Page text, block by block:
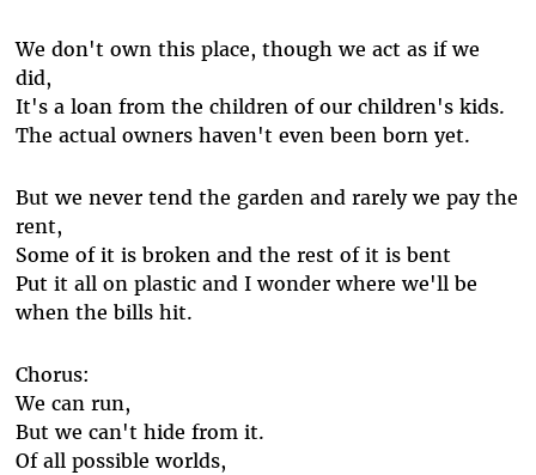
We don't own this place, though we act as if we
did,
It's a loan from the children of our children's kids.
The actual owners haven't even been born yet.
But we never tend the garden and rarely we pay the
rent,
Some of it is broken and the rest of it is bent
Put it all on plastic and I wonder where we'll be
when the bills hit.
Chorus:
We can run,
But we can't hide from it.
Of all possible worlds,